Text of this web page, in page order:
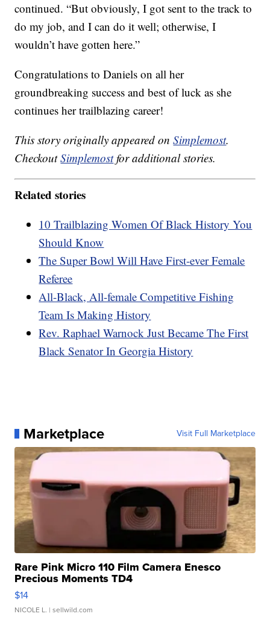
continued. “But obviously, I got sent to the track to
do my job, and I can do it well; otherwise, I
wouldn’t have gotten here.”
Congratulations to Daniels on all her
groundbreaking success and best of luck as she
continues her trailblazing career!
This story originally appeared onSimplemost.
CheckoutSimplemostfor additional stories.
Related stories
10 Trailblazing Women Of Black History You
Should Know
The Super Bowl Will Have First-ever Female
Referee
All-Black, All-female Competitive Fishing
Team Is Making History
Rev. Raphael Warnock Just Became The First
Black Senator In Georgia History
Marketplace Visit Full Marketplace
Rare Pink Micro 110 Film Camera Enesco
Precious Moments TD4
$14
NICOLE L. | sellwild.com